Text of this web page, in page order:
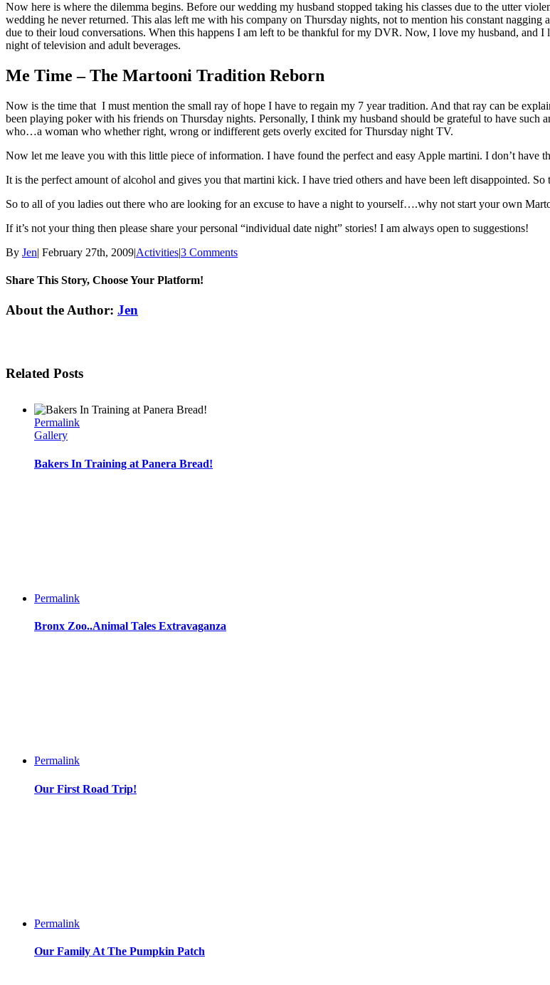
Now here is where the dilemma begins. Before our wedding my husband stopped taking his classes due to the utter
wedding he never returned. This alas left me with his company on Thursday nights, not to mention his constant
due to their loud conversations. When this happens I am left to be thankful for my DVR. Now, I love my husband, and
night of television and adult beverages.
Me Time – The Martooni Tradition Reborn
Now is the time that I must mention the small ray of hope I have to regain my 7 year tradition. And that ray can be
been playing poker with his friends on Thursday nights. Personally, I think my husband should be grateful to have
who…a woman who whether right, wrong or indifferent gets overly excited for Thursday night TV.
Now let me leave you with this little piece of information. I have found the perfect and easy Apple martini. I don’t have
It is the perfect amount of alcohol and gives you that martini kick. I have tried others and have been left disappointed.
So to all of you ladies out there who are looking for an excuse to have a night to yourself….why not start your own
If it’s not your thing then please share your personal “individual date night” stories! I am always open to suggestions!
By Jen| February 27th, 2009|Activities|3 Comments
Share This Story, Choose Your Platform!
Facebook
Twitter
Linkedin
Reddit
Tumblr
Google+
Pinterest
Email
About the Author: Jen
Related Posts
Permalink
Gallery
Bakers In Training at Panera Bread!
Permalink
Bronx Zoo..Animal Tales Extravaganza
Permalink
Our First Road Trip!
Permalink
Our Family At The Pumpkin Patch